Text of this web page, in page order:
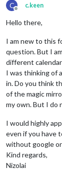
C
Offline
c.keen
Hello there,
I am new to this
question. But I
different
I was thinking of
in. Do you think
of the magic
my own. But I do
I would highly
even if you have
without google
Kind regards,
Nizolai